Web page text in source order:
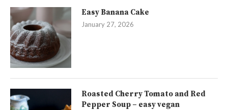
Easy Banana Cake
January 27, 2026
Roasted Cherry Tomato and Red
Pepper Soup – easy vegan